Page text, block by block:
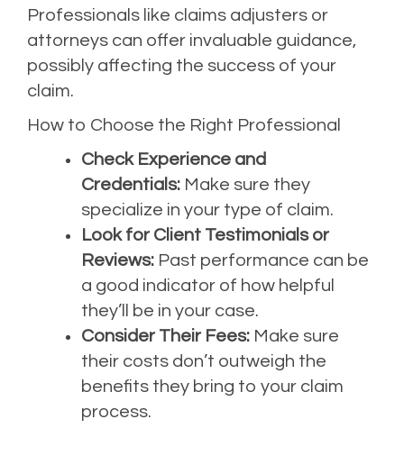
Professionals like claims adjusters or
attorneys can offer invaluable guidance,
possibly affecting the success of your
claim.
How to Choose the Right Professional
Check Experience and
Credentials: Make sure they
specialize in your type of claim.
Look for Client Testimonials or
Reviews: Past performance can be
a good indicator of how helpful
they’ll be in your case.
Consider Their Fees: Make sure
their costs don’t outweigh the
benefits they bring to your claim
process.